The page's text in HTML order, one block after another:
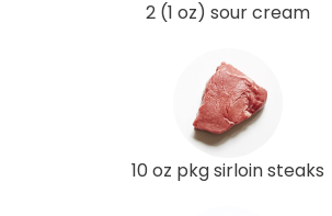
2 (1 oz) sour cream
10 oz pkg sirloin steaks